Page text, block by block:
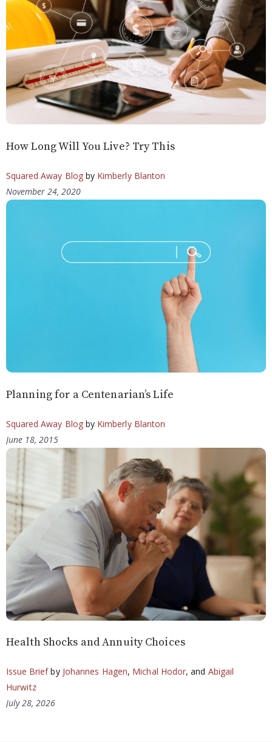
How Long Will You Live? Try This
Squared Away Blogby Kimberly Blanton
November 24, 2020
Planning for a Centenarian’s Life
Squared Away Blogby Kimberly Blanton
June 18, 2015
Health Shocks and Annuity Choices
Issue Briefby Johannes Hagen, Michal Hodor, and Abigail
Hurwitz
July 28, 2026